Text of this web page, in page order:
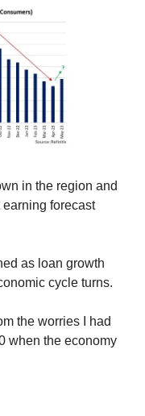
in the region and
forecast
as loan growth
cycle turns.
the worries I had
when the economy